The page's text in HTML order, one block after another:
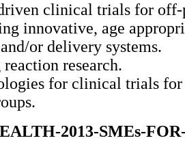
clinical trials for off-
innovative, age
or delivery systems.
research.
for clinical trials
2013-SMEs-